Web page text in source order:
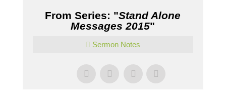
From Series: "Stand Alone
Messages 2015"
Sermon Notes